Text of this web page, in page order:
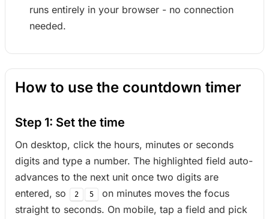
runs entirely in your browser - no connection
needed.
How to use the countdown timer
Step 1: Set the time
On desktop, click the hours, minutes or seconds
digits and type a number. The highlighted field auto-
advances to the next unit once two digits are
entered, so
2 5
on minutes moves the focus
straight to seconds. On mobile, tap a field and pick